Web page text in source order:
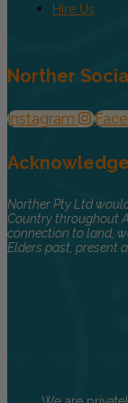
Hire Us
Norther
Instagram
Norther Pty Ltd
Country throughout
connection to land,
Elders past, present